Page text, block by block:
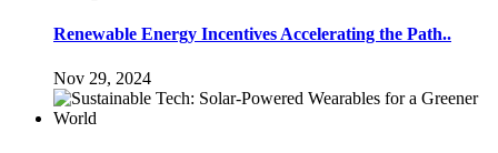
Renewable Energy Incentives Accelerating the Path..
Nov 29, 2024